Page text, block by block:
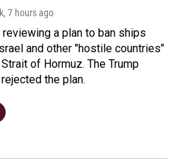
, 7 hours ago
a plan to ban ships
and other "hostile countries"
of Hormuz. The Trump
the plan.